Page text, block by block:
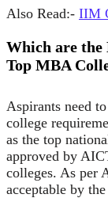
Also Read:- IIM
Which are the
Top MBA
Aspirants need
college
as the top
approved by
colleges. As per
acceptable by